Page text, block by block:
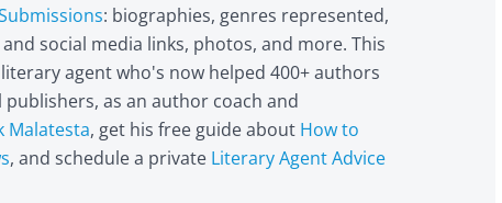
: biographies, genres represented,
social media links, photos, and more. This
agent who's now helped 400+ authors
as an author coach and
Malatesta, get his free guide about How to
, and schedule a private Literary Agent Advice
"Penny and the Plain
Piece of Paper"
(Penguin
Books/Philomel),
(Kane Miller), and
other books